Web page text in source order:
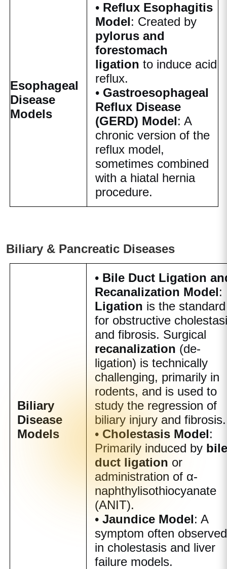
Esophageal
Disease
Models
• Reflux Esophagitis
Model: Created by
pylorus and
forestomach
ligation to induce acid
reflux.
• Gastroesophageal
Reflux Disease
(GERD) Model: A
chronic version of the
reflux model,
sometimes combined
with a hiatal hernia
procedure.
Biliary & Pancreatic Diseases
Biliary
Disease
Models
• Bile Duct Ligation
Recanalization Model:
Ligation is the standard
for obstructive
and fibrosis. Surgical
recanalization (de-
ligation) is technically
challenging, primarily in
rodents, and is used to
study the regression of
biliary injury and fibrosis.
• Cholestasis Model:
Primarily induced by
duct ligation or
administration of α-
naphthylisothiocyanate
(ANIT).
•Jaundice Model: A
symptom often observed
in cholestasis and liver
failure models.